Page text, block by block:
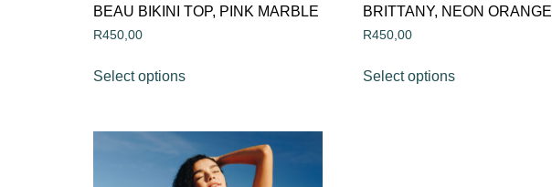
BEAU BIKINI TOP, PINK MARBLE
R450,00
Select options
BRITTANY, NEON ORANGE
R450,00
Select options